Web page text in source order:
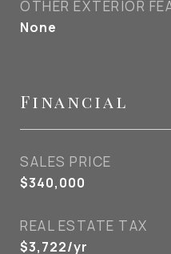
OTHER EXTERIOR
None
Financial
SALES PRICE
$340,000
REAL ESTATE TAX
$3,722/yr